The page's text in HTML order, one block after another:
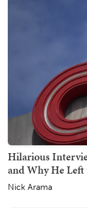
Hilarious
and Why He
Nick Arama